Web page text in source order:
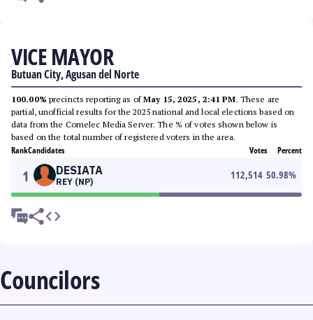
VICE MAYOR
Butuan City, Agusan del Norte
100.00% precincts reporting as ofMay 15, 2025, 2:41 PM. These are
partial, unofficial results for the 2025 national and local elections based on
data from the Comelec Media Server. The % of votes shown below is
based on the total number of registered voters in the area.
RankCandidates Votes Percent
1 DESIATA
REY (NP)
112,514 50.98%
Councilors